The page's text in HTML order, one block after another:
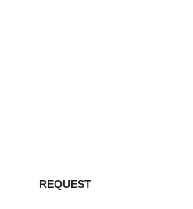
REQUEST